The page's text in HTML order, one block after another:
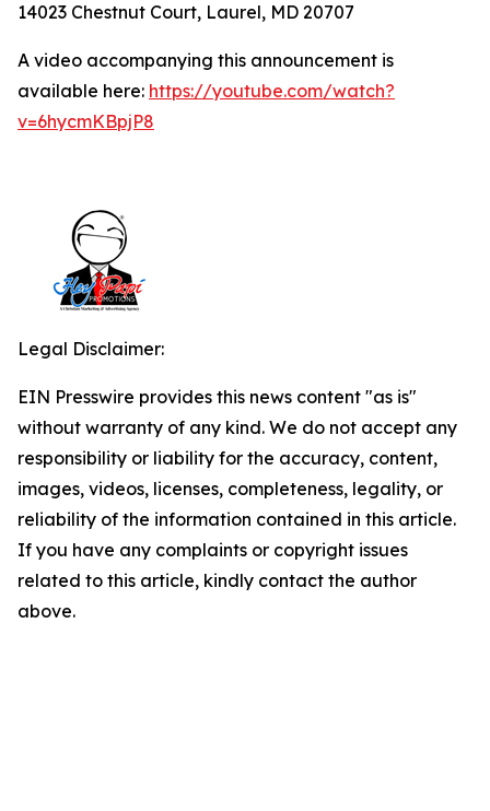
14023 Chestnut Court, Laurel, MD 20707
A video accompanying this announcement is
available here: https://youtube.com/watch?
v=6hycmKBpjP8
Legal Disclaimer:
EIN Presswire provides this news content "as is"
without warranty of any kind. We do not accept any
responsibility or liability for the accuracy, content,
images, videos, licenses, completeness, legality, or
reliability of the information contained in this article.
If you have any complaints or copyright issues
related to this article, kindly contact the author
above.